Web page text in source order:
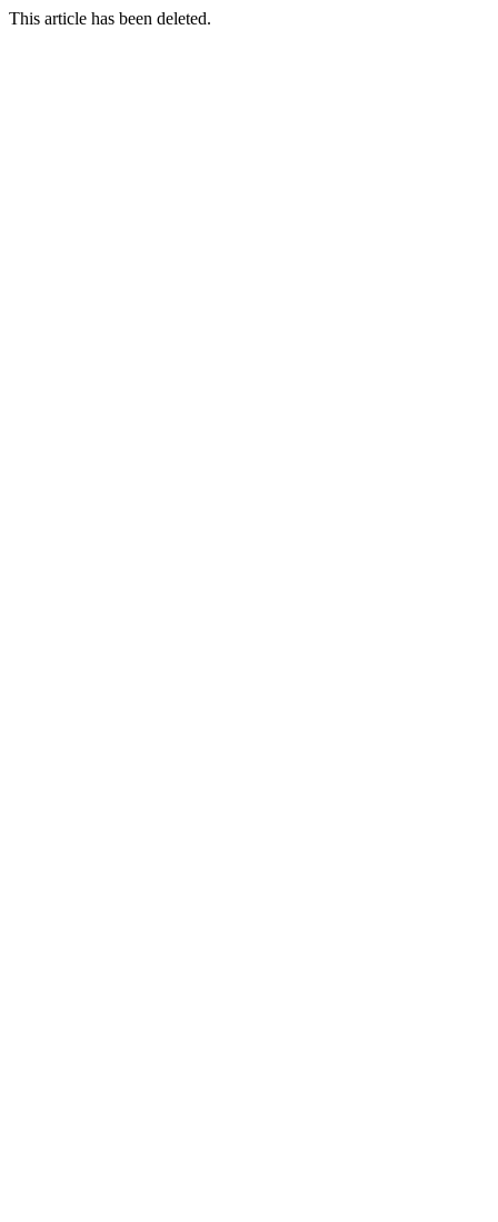
This article has been deleted.